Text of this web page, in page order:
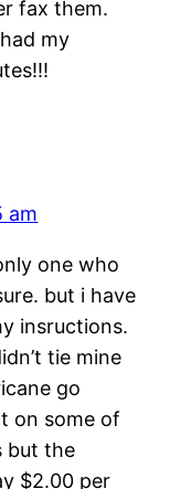
fax them.
my
am
one who
but i have
insructions.
tie mine
go
on some of
but the
$2.00 per